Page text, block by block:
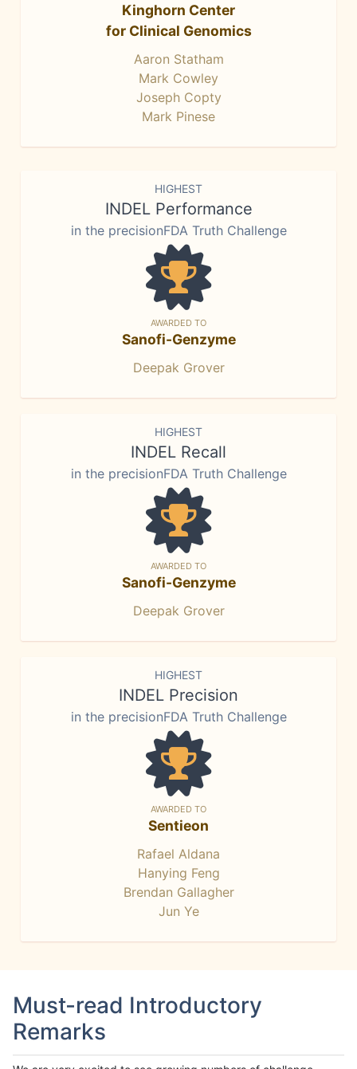
Kinghorn Center
for Clinical Genomics
Aaron Statham
Mark Cowley
Joseph Copty
Mark Pinese
HIGHEST
INDEL Performance
in the precisionFDA Truth Challenge
AWARDED TO
Sanofi-Genzyme
Deepak Grover
HIGHEST
INDEL Recall
in the precisionFDA Truth Challenge
AWARDED TO
Sanofi-Genzyme
Deepak Grover
HIGHEST
INDEL Precision
in the precisionFDA Truth Challenge
AWARDED TO
Sentieon
Rafael Aldana
Hanying Feng
Brendan Gallagher
Jun Ye
Must-read Introductory
Remarks